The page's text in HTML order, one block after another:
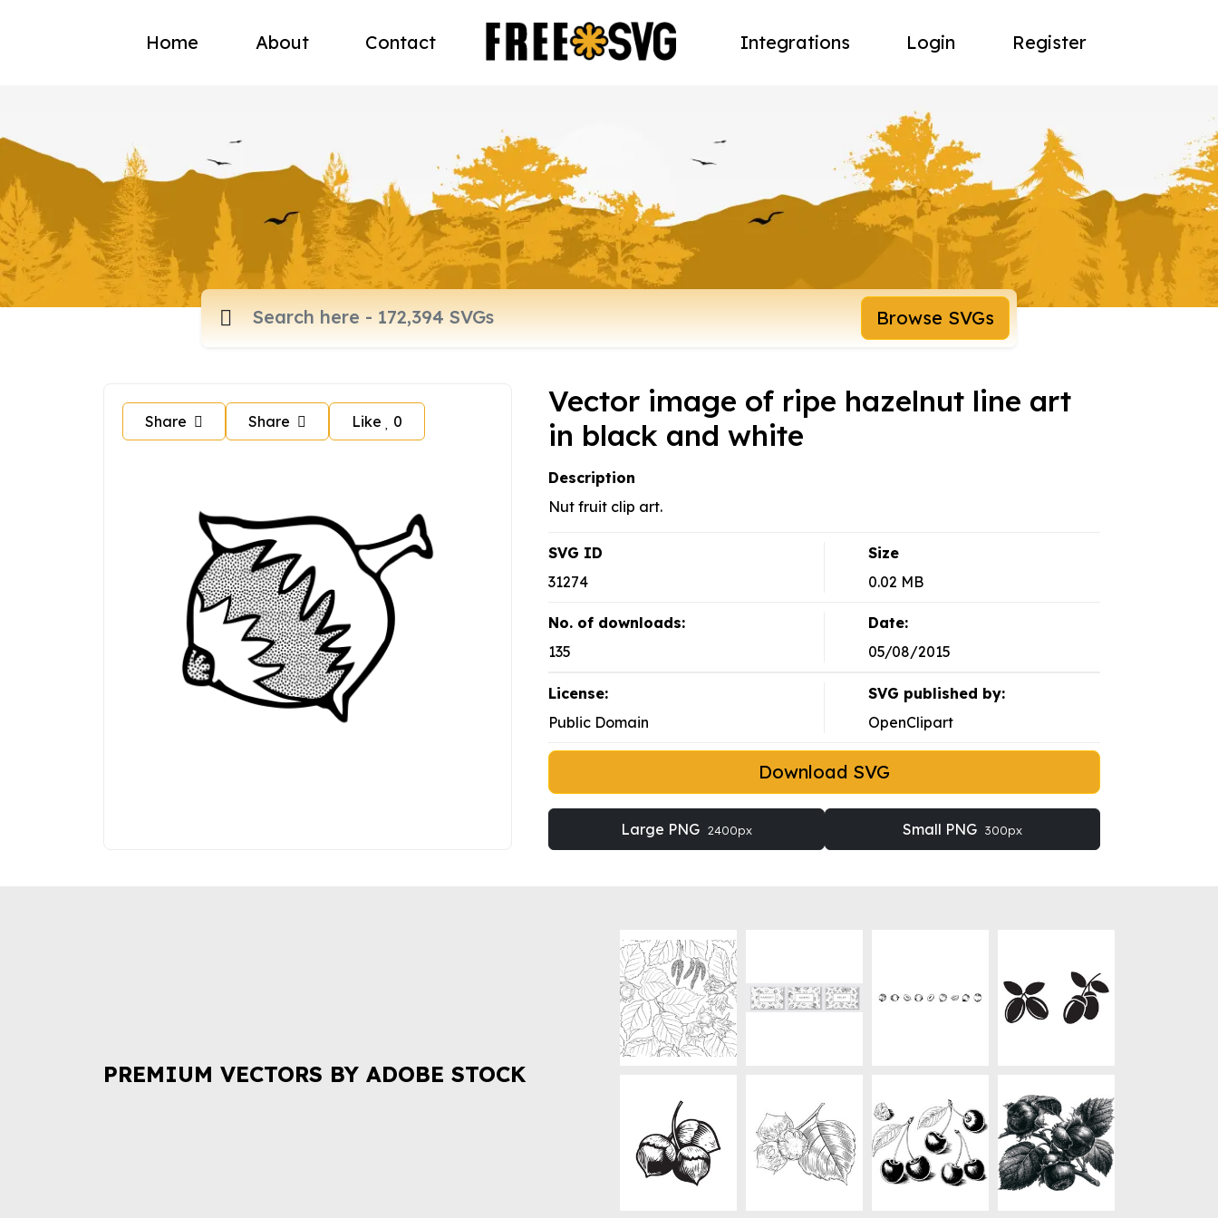
Home About Contact Integrations Login Register
Browse SVGs
Share Share Like 0
Vector image of ripe hazelnut line art
in black and white
Description
Nut fruit clip art.
SVG ID
31274
Size
0.02 MB
No. of downloads:
135
Date:
05/08/2015
License:
Public Domain
SVG published by:
OpenClipart
Download SVG
Large PNG 2400px Small PNG 300px
PREMIUM VECTORS BY ADOBE STOCK